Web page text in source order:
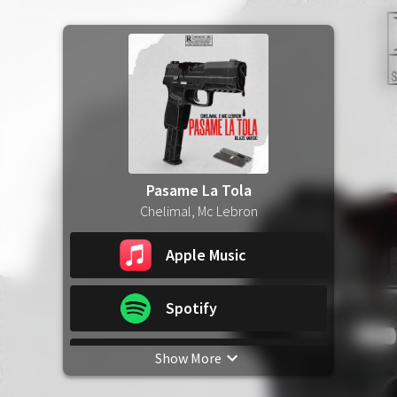
Pasame La Tola
Chelimal, Mc Lebron
Apple Music
Spotify
YouTube Music
Show More